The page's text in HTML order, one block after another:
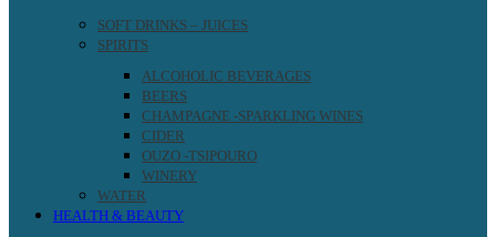
SOFT DRINKS – JUICES
SPIRITS
ALCOHOLIC BEVERAGES
BEERS
CHAMPAGNE -SPARKLING WINES
CIDER
OUZO -TSIPOURO
WINERY
WATER
HEALTH & BEAUTY